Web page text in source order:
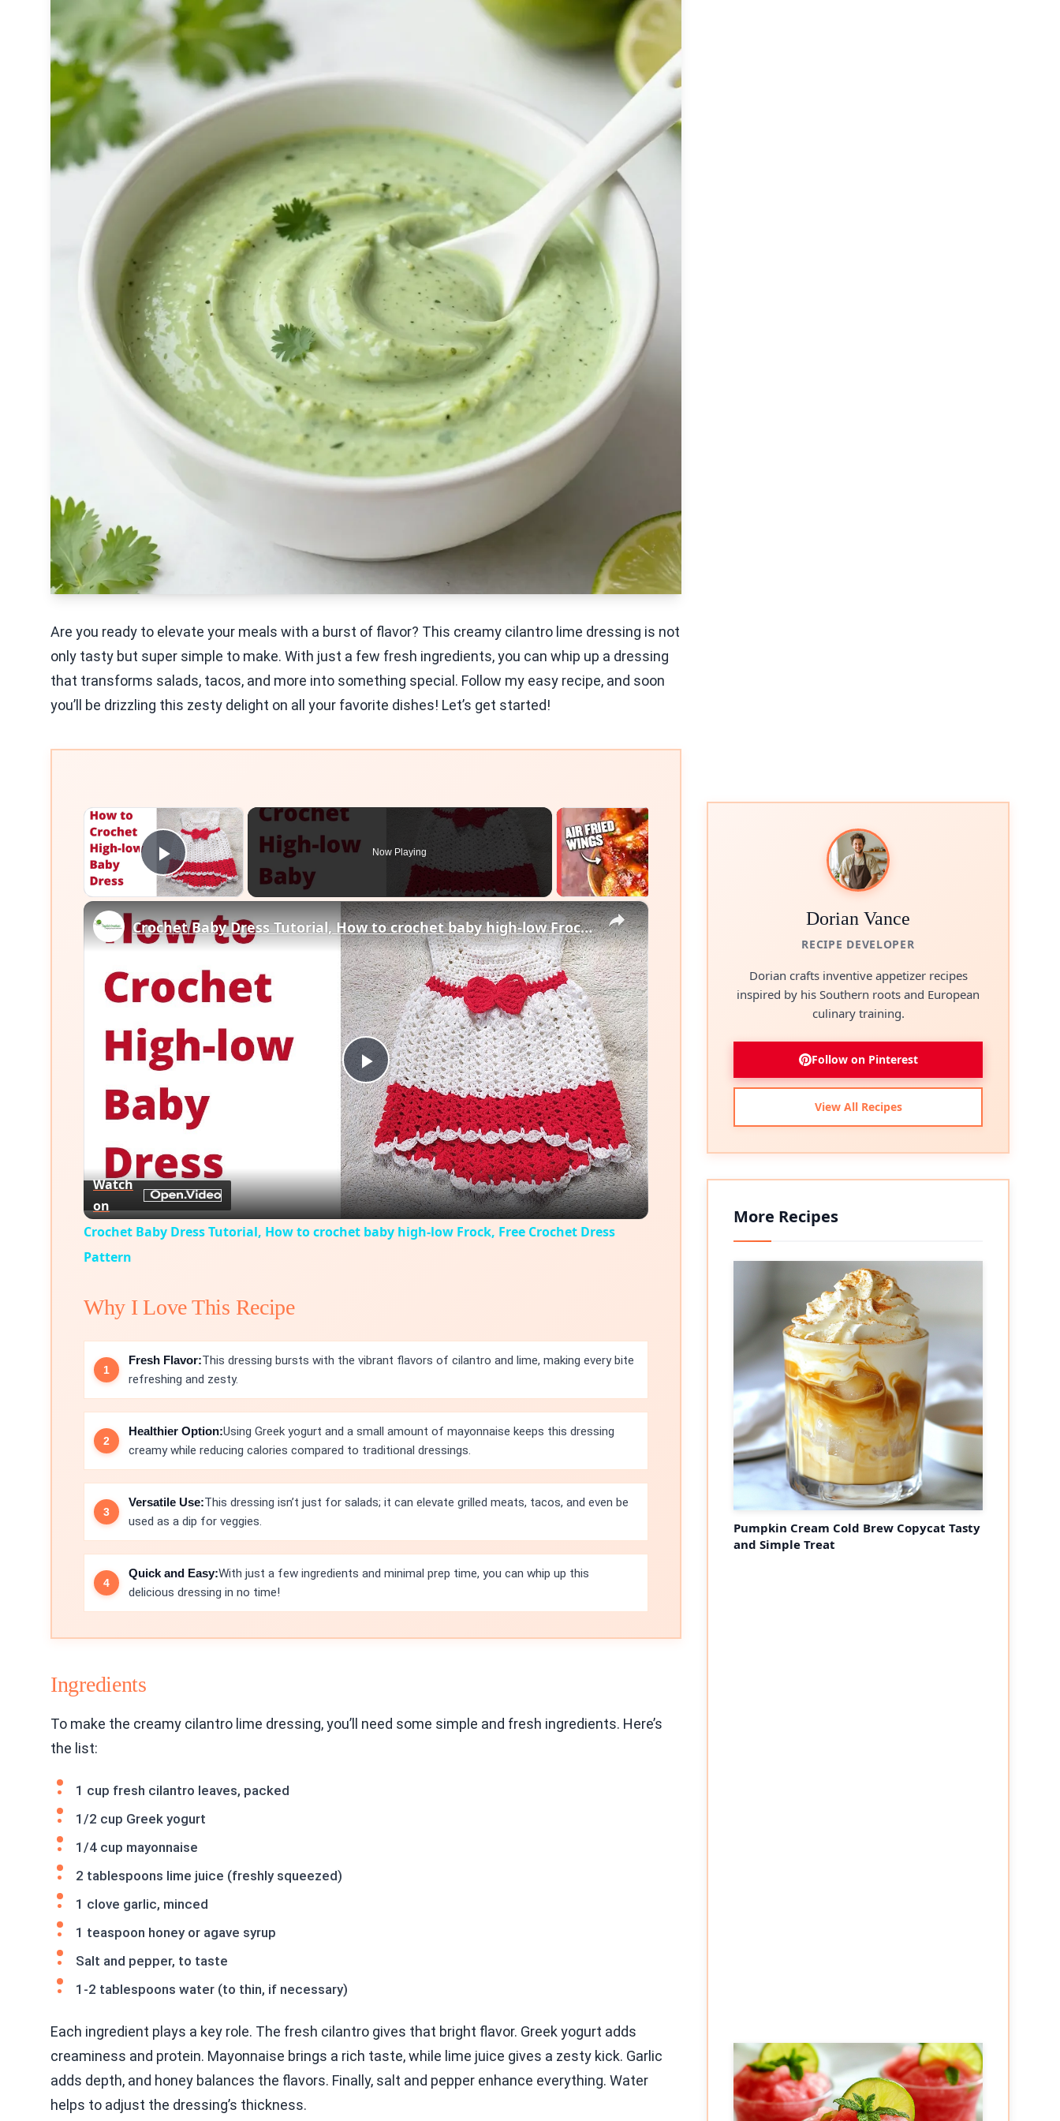
Are you ready to elevate your meals with a burst of flavor? This creamy cilantro lime dressing is not
only tasty but super simple to make. With just a few fresh ingredients, you can whip up a dressing
that transforms salads, tacos, and more into something special. Follow my easy recipe, and soon
you’ll be drizzling this zesty delight on all your favorite dishes! Let’s get started!
×
Play Video
Now Playing
×
Play
Video
Crochet Baby Dress Tutorial, How to crochet baby high-low Frock, Free Crochet Dress Pattern
Watch
on
Crochet Baby Dress Tutorial, How to crochet baby high-low Frock, Free Crochet Dress
Pattern
Why I Love This Recipe
Fresh Flavor:This dressing bursts with the vibrant flavors of cilantro and lime, making every bite
refreshing and zesty.
Healthier Option:Using Greek yogurt and a small amount of mayonnaise keeps this dressing
creamy while reducing calories compared to traditional dressings.
Versatile Use:This dressing isn’t just for salads; it can elevate grilled meats, tacos, and even be
used as a dip for veggies.
Quick and Easy:With just a few ingredients and minimal prep time, you can whip up this
delicious dressing in no time!
Ingredients
To make the creamy cilantro lime dressing, you’ll need some simple and fresh ingredients. Here’s
the list:
1 cup fresh cilantro leaves, packed
1/2 cup Greek yogurt
1/4 cup mayonnaise
2 tablespoons lime juice (freshly squeezed)
1 clove garlic, minced
1 teaspoon honey or agave syrup
Salt and pepper, to taste
1-2 tablespoons water (to thin, if necessary)
Each ingredient plays a key role. The fresh cilantro gives that bright flavor. Greek yogurt adds
creaminess and protein. Mayonnaise brings a rich taste, while lime juice gives a zesty kick. Garlic
adds depth, and honey balances the flavors. Finally, salt and pepper enhance everything. Water
helps to adjust the dressing’s thickness.
Dorian Vance
RECIPE DEVELOPER
Dorian crafts inventive appetizer recipes
inspired by his Southern roots and European
culinary training.
Follow on Pinterest
View All Recipes
More Recipes
Pumpkin Cream Cold Brew Copycat Tasty
and Simple Treat